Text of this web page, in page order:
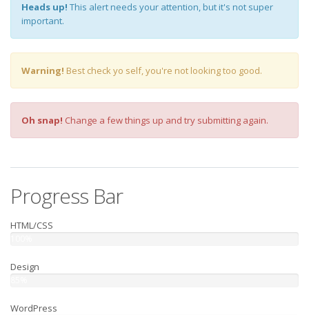
Heads up! This alert needs your attention, but it's not super
important.
Warning! Best check yo self, you're not looking too good.
Oh snap! Change a few things up and try submitting again.
Progress Bar
HTML/CSS
Design
WordPress